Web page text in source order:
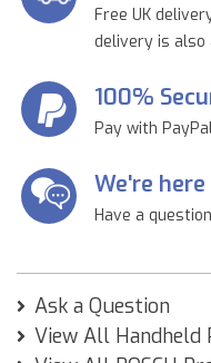
Free UK
delivery is also
100%
Pay with
We're
Have a
Ask a Question
View All Handheld